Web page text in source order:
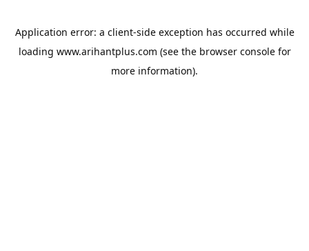
Application error: a client-side exception has occurred while
loading www.arihantplus.com (see the browser consolefor
more information).